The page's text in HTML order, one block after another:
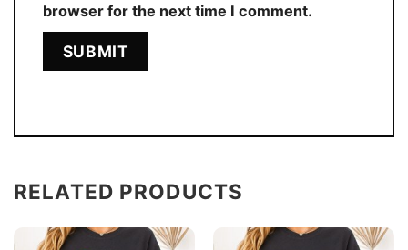
browser for the next time I comment.
RELATED PRODUCTS